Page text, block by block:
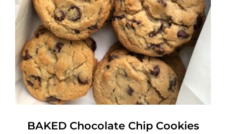
BAKED Chocolate Chip Cookies